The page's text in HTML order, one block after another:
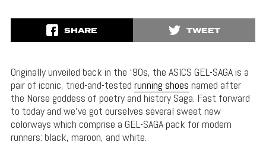
SHARE TWEET
Originally unveiled back in the ‘90s, the ASICS GEL-SAGA is a
pair of iconic, tried-and-tested running shoes named after
the Norse goddess of poetry and history Saga. Fast forward
to today and we’ve got ourselves several sweet new
colorways which comprise a GEL-SAGA pack for modern
runners: black, maroon, and white.